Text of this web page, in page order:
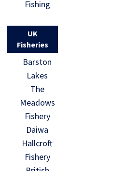
Fishing
UK
Fisheries
Barston
Lakes
The
Meadows
Fishery
Daiwa
Hallcroft
Fishery